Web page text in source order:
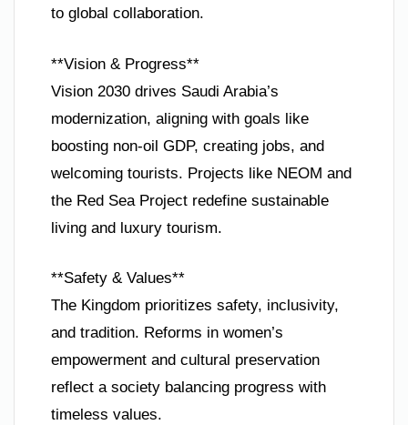
to global collaboration.
**Vision & Progress**
Vision 2030 drives Saudi Arabia’s
modernization, aligning with goals like
boosting non-oil GDP, creating jobs, and
welcoming tourists. Projects like NEOM and
the Red Sea Project redefine sustainable
living and luxury tourism.
**Safety & Values**
The Kingdom prioritizes safety, inclusivity,
and tradition. Reforms in women’s
empowerment and cultural preservation
reflect a society balancing progress with
timeless values.